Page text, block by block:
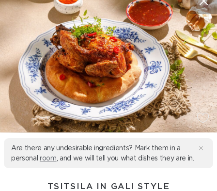
Are there any undesirable ingredients? Mark them in a
personal room , and we will tell you what dishes they are in.
TSITSILA IN GALI STYLE